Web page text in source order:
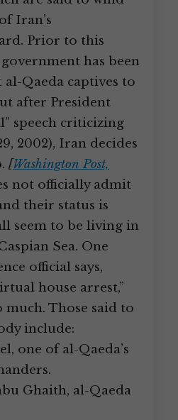
Iran’s
Prior to this
has been
Qaeda captives to
after President
speech criticizing
2002), Iran decides
[Washington Post,
not officially admit
their status is
seem to be living in
Sea. One
official says,
house arrest,”
Those said to
include:
one of al-Qaeda’s
Ghaith, al-Qaeda